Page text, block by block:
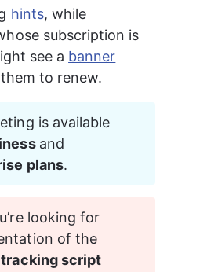
hints, while
subscription is
see a banner
to renew.
is available
and
plans.
looking for
of the
script